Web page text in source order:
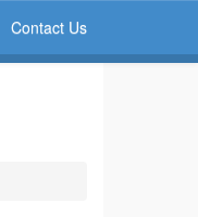
Contact Us